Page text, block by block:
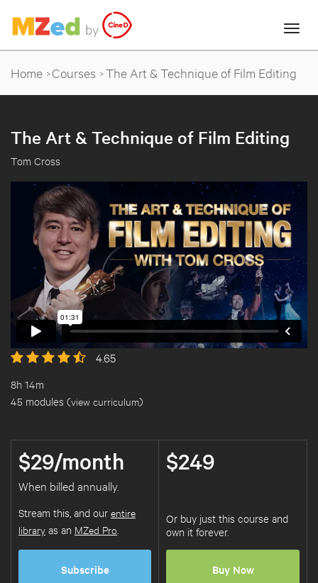
Home Courses The Art & Technique of Film Editing
The Art & Technique of Film Editing
Tom Cross
4.65
8h 14m
45 modules (view curriculum)
$29/month
When billed annually.
Stream this, and our entire
library as an MZed Pro
Subscribe
$249
Or buy just this course and
own it forever.
Buy Now